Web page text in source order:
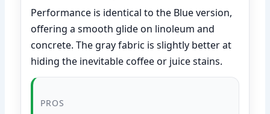
Performance is identical to the Blue version,
offering a smooth glide on linoleum and
concrete. The gray fabric is slightly better at
hiding the inevitable coffee or juice stains.
PROS